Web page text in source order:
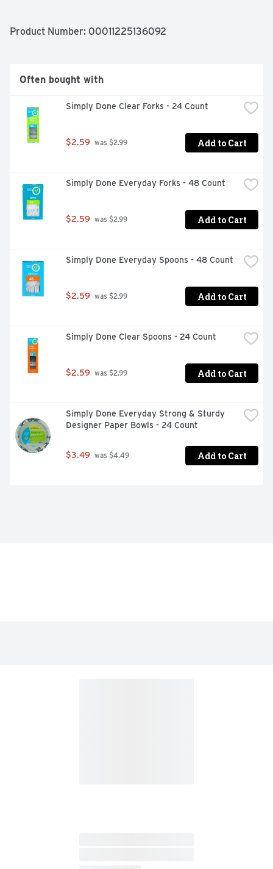
Product Number: 00011225136092
Often bought with
Simply Done Clear Forks - 24 Count
$2.59 was $2.99 Add to Cart
Simply Done Everyday Forks - 48 Count
$2.59 was $2.99 Add to Cart
Simply Done Everyday Spoons - 48 Count
$2.59 was $2.99 Add to Cart
Simply Done Clear Spoons - 24 Count
$2.59 was $2.99 Add to Cart
Simply Done Everyday Strong & Sturdy
Designer Paper Bowls - 24 Count
$3.49 was $4.49 Add to Cart